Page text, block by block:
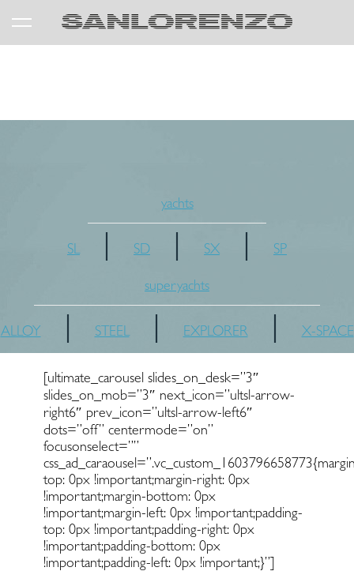
yachts
SL | SD | SX | SP
superyachts
ALLOY | STEEL | EXPLORER| X-SPACE
[ultimate_carousel slides_on_desk=”3″
slides_on_mob=”3″ next_icon=”ultsl-arrow-
right6″ prev_icon=”ultsl-arrow-left6″
dots=”off” centermode=”on”
focusonselect=””
top: 0px !important;margin-right: 0px
!important;margin-bottom: 0px
!important;margin-left: 0px !important;padding-
top: 0px !important;padding-right: 0px
!important;padding-bottom: 0px
!important;padding-left: 0px !important;}”]